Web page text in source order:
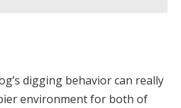
digging behavior can really
environment for both of